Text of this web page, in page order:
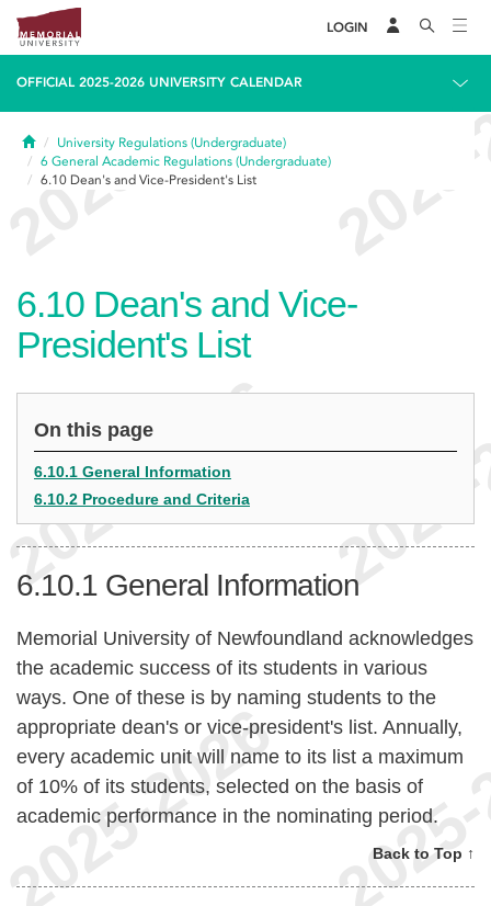
LOGIN
OFFICIAL 2025-2026 UNIVERSITY CALENDAR
HomeUniversity Regulations (Undergraduate)
6 General Academic Regulations (Undergraduate)
6.10 Dean's and Vice-President's List
6.10 Dean's and Vice-
President's List
On this page
6.10.1 General Information
6.10.2 Procedure and Criteria
6.10.1 General Information
Memorial University of Newfoundland acknowledges
the academic success of its students in various
ways. One of these is by naming students to the
appropriate dean's or vice-president's list. Annually,
every academic unit will name to its list a maximum
of 10% of its students, selected on the basis of
academic performance in the nominating period.
Back to Top ↑